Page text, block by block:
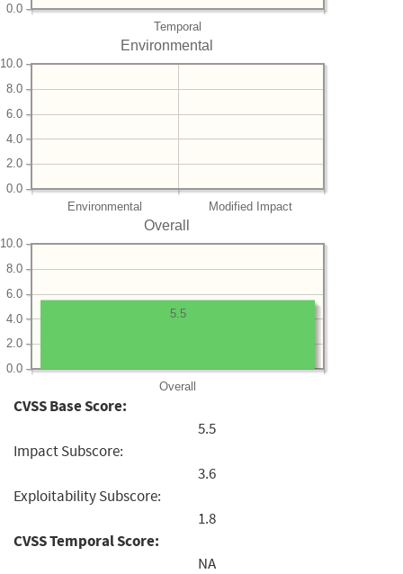
Temporal
0.0
Environmental
Environmental Modified Impact
0.0
2.0
4.0
6.0
8.0
10.0
Overall
Overall
0.0
2.0
4.0
6.0
8.0
10.0
5.5
CVSS Base Score:
5.5
Impact Subscore:
3.6
Exploitability Subscore:
1.8
CVSS Temporal Score:
NA